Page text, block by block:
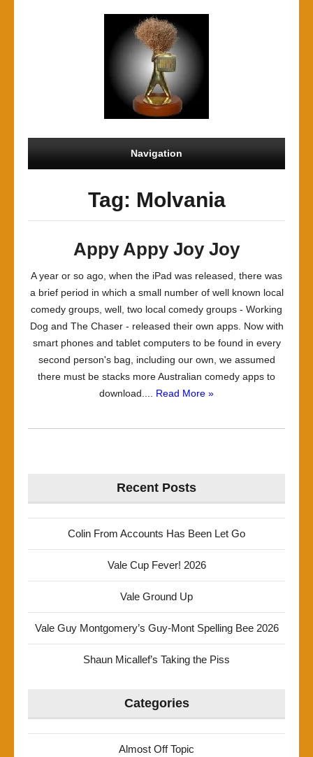
Navigation
Tag: Molvania
Appy Appy Joy Joy
A year or so ago, when the iPad was released, there was
a brief period in which a small number of well known local
comedy groups, well, two local comedy groups - Working
Dog and The Chaser - released their own apps. Now with
smart phones and tablet computers to be found in every
second person's bag, including our own, we assumed
there must be stacks more Australian comedy apps to
download.... Read More »
Recent Posts
Colin From Accounts Has Been Let Go
Vale Cup Fever! 2026
Vale Ground Up
Vale Guy Montgomery’s Guy-Mont Spelling Bee 2026
Shaun Micallef’s Taking the Piss
Categories
Almost Off Topic